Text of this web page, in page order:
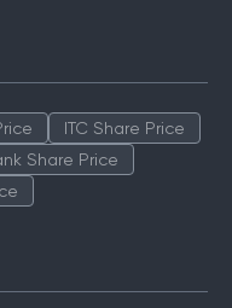
ITC Share Price
Share Price